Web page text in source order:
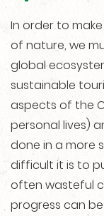
In order to
of nature, we
global
sustainable
aspects of the
personal lives)
done in a more
difficult it is to
often wasteful
progress can